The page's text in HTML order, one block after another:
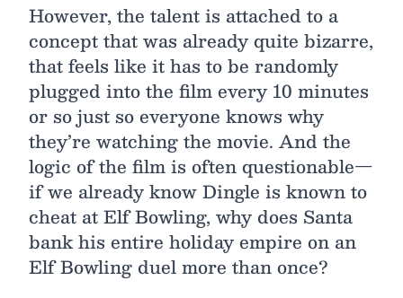
However, the talent is attached to a
concept that was already quite bizarre,
that feels like it has to be randomly
plugged into the film every 10 minutes
or so just so everyone knows why
they’re watching the movie. And the
logic of the film is often questionable—
if we already know Dingle is known to
cheat at Elf Bowling, why does Santa
bank his entire holiday empire on an
Elf Bowling duel more than once?